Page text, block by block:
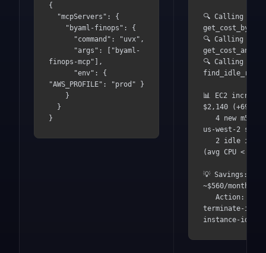
{
finops-mcp"],
"AWS_PROFILE": "prod" }
}
🔍 Calling
🔍 Calling
🔍 Calling
📊 EC2
$2,140 (+69%)
us-west-2
(avg CPU < 5%)
💡 Savings:
~$560/month
terminate-
instance-ids i-